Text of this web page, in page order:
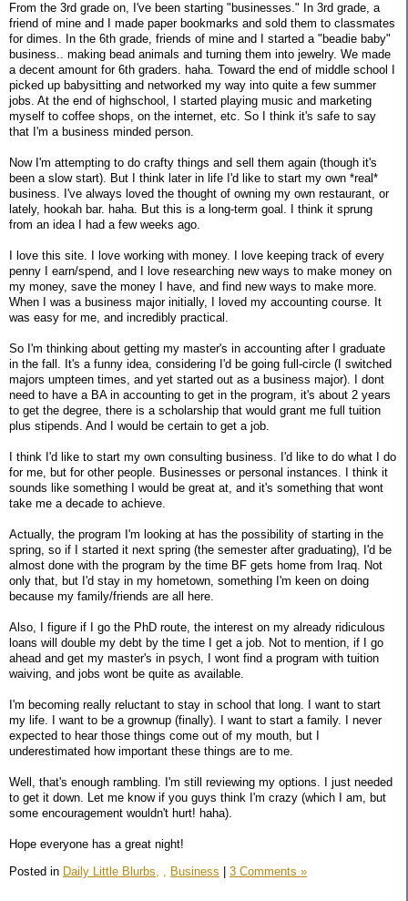
From the 3rd grade on, I've been starting "businesses." In 3rd grade, a
friend of mine and I made paper bookmarks and sold them to classmates
for dimes. In the 6th grade, friends of mine and I started a "beadie baby"
business.. making bead animals and turning them into jewelry. We made
a decent amount for 6th graders. haha. Toward the end of middle school I
picked up babysitting and networked my way into quite a few summer
jobs. At the end of highschool, I started playing music and marketing
myself to coffee shops, on the internet, etc. So I think it's safe to say
that I'm a business minded person.
Now I'm attempting to do crafty things and sell them again (though it's
been a slow start). But I think later in life I'd like to start my own *real*
business. I've always loved the thought of owning my own restaurant, or
lately, hookah bar. haha. But this is a long-term goal. I think it sprung
from an idea I had a few weeks ago.
I love this site. I love working with money. I love keeping track of every
penny I earn/spend, and I love researching new ways to make money on
my money, save the money I have, and find new ways to make more.
When I was a business major initially, I loved my accounting course. It
was easy for me, and incredibly practical.
So I'm thinking about getting my master's in accounting after I graduate
in the fall. It's a funny idea, considering I'd be going full-circle (I switched
majors umpteen times, and yet started out as a business major). I dont
need to have a BA in accounting to get in the program, it's about 2 years
to get the degree, there is a scholarship that would grant me full tuition
plus stipends. And I would be certain to get a job.
I think I'd like to start my own consulting business. I'd like to do what I do
for me, but for other people. Businesses or personal instances. I think it
sounds like something I would be great at, and it's something that wont
take me a decade to achieve.
Actually, the program I'm looking at has the possibility of starting in the
spring, so if I started it next spring (the semester after graduating), I'd be
almost done with the program by the time BF gets home from Iraq. Not
only that, but I'd stay in my hometown, something I'm keen on doing
because my family/friends are all here.
Also, I figure if I go the PhD route, the interest on my already ridiculous
loans will double my debt by the time I get a job. Not to mention, if I go
ahead and get my master's in psych, I wont find a program with tuition
waiving, and jobs wont be quite as available.
I'm becoming really reluctant to stay in school that long. I want to start
my life. I want to be a grownup (finally). I want to start a family. I never
expected to hear those things come out of my mouth, but I
underestimated how important these things are to me.
Well, that's enough rambling. I'm still reviewing my options. I just needed
to get it down. Let me know if you guys think I'm crazy (which I am, but
some encouragement wouldn't hurt! haha).
Hope everyone has a great night!
Posted in Daily Little Blurbs, , Business 3 Comments »